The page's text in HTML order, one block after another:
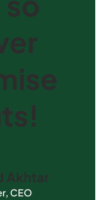
Akhtar
CEO